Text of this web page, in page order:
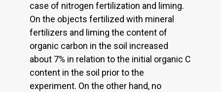
case of nitrogen fertilization and liming.
On the objects fertilized with mineral
fertilizers and liming the content of
organic carbon in the soil increased
about 7% in relation to the initial organic C
content in the soil prior to the
experiment. On the other hand, no